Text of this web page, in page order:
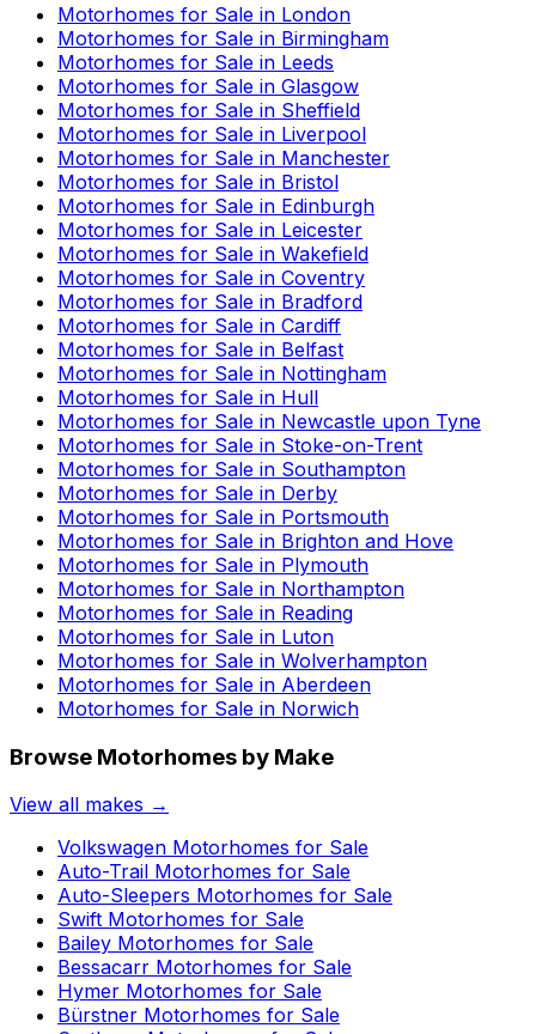
Motorhomes for Sale in London
Motorhomes for Sale in Birmingham
Motorhomes for Sale in Leeds
Motorhomes for Sale in Glasgow
Motorhomes for Sale in Sheffield
Motorhomes for Sale in Liverpool
Motorhomes for Sale in Manchester
Motorhomes for Sale in Bristol
Motorhomes for Sale in Edinburgh
Motorhomes for Sale in Leicester
Motorhomes for Sale in Wakefield
Motorhomes for Sale in Coventry
Motorhomes for Sale in Bradford
Motorhomes for Sale in Cardiff
Motorhomes for Sale in Belfast
Motorhomes for Sale in Nottingham
Motorhomes for Sale in Hull
Motorhomes for Sale in Newcastle upon Tyne
Motorhomes for Sale in Stoke-on-Trent
Motorhomes for Sale in Southampton
Motorhomes for Sale in Derby
Motorhomes for Sale in Portsmouth
Motorhomes for Sale in Brighton and Hove
Motorhomes for Sale in Plymouth
Motorhomes for Sale in Northampton
Motorhomes for Sale in Reading
Motorhomes for Sale in Luton
Motorhomes for Sale in Wolverhampton
Motorhomes for Sale in Aberdeen
Motorhomes for Sale in Norwich
Browse Motorhomes by Make
View all makes →
Volkswagen Motorhomes for Sale
Auto-Trail Motorhomes for Sale
Auto-Sleepers Motorhomes for Sale
Swift Motorhomes for Sale
Bailey Motorhomes for Sale
Bessacarr Motorhomes for Sale
Hymer Motorhomes for Sale
Bürstner Motorhomes for Sale